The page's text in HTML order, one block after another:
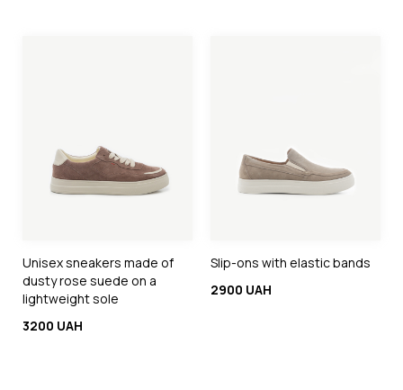
Unisex sneakers made of
dusty rose suede on a
lightweight sole
3200 UAH
Slip-ons with elastic bands
2900 UAH